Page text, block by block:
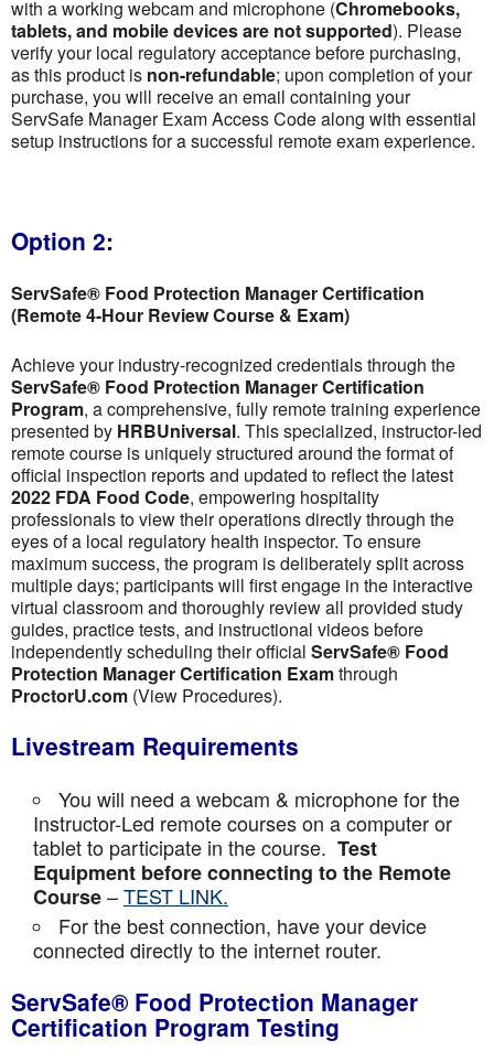
with a working webcam and microphone (Chromebooks,
tablets, and mobile devices are not supported). Please
verify your local regulatory acceptance before purchasing,
as this product is non-refundable; upon completion of your
purchase, you will receive an email containing your
ServSafe Manager Exam Access Code along with essential
setup instructions for a successful remote exam experience.
Option 2:
ServSafe® Food Protection Manager Certification
(Remote 4-Hour Review Course & Exam)
Achieve your industry-recognized credentials through the
ServSafe® Food Protection Manager Certification
Program, a comprehensive, fully remote training experience
presented by HRBUniversal. This specialized, instructor-led
remote course is uniquely structured around the format of
official inspection reports and updated to reflect the latest
2022 FDA Food Code, empowering hospitality
professionals to view their operations directly through the
eyes of a local regulatory health inspector. To ensure
maximum success, the program is deliberately split across
multiple days; participants will first engage in the interactive
virtual classroom and thoroughly review all provided study
guides, practice tests, and instructional videos before
independently scheduling their official ServSafe® Food
Protection Manager Certification Examthrough
ProctorU.com (View Procedures).
Livestream Requirements
You will need a webcam & microphone for the
Instructor-Led remote courses on a computer or
tablet to participate in the course. Test
Equipment before connecting to the Remote
Course–TEST LINK.
For the best connection, have your device
connected directly to the internet router.
ServSafe® Food Protection Manager
Certification Program Testing